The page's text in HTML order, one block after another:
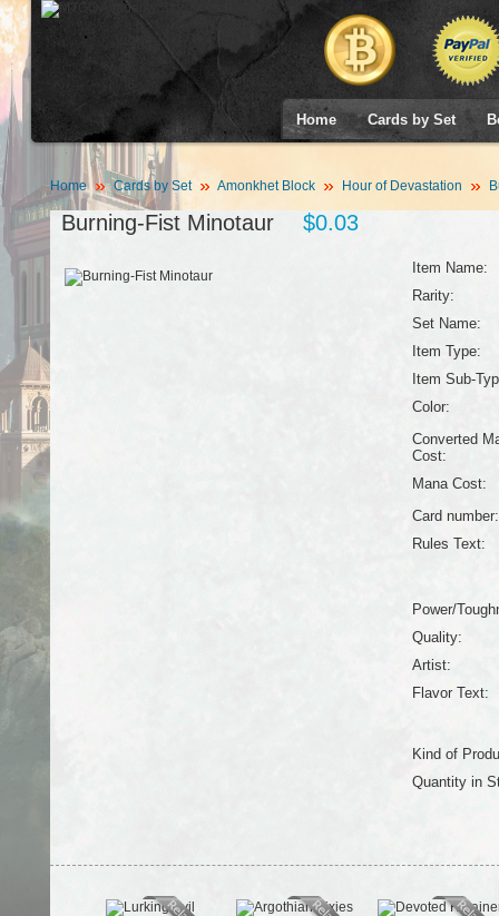
Home Cards by Set
Home Cards by Set Amonkhet Block Hour of Devastation
Burning-Fist Minotaur $0.03
Item Name:
Rarity:
Set Name:
Item Type:
Item Sub-
Color:
Converted
Cost:
Mana Cost:
Card number:
Rules Text:
Power/
Quality:
Artist:
Flavor Text:
Kind of
Quantity in